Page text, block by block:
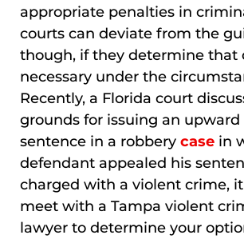
appropriate penalties in
courts can deviate from the
though, if they determine that
necessary under the
Recently, a Florida court
grounds for issuing an upward
sentence in a robbery case in
defendant appealed his
charged with a violent crime,
meet with a Tampa violent
lawyer to determine your